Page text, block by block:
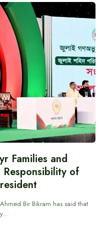
Families and
of
Bir Bikram has said that